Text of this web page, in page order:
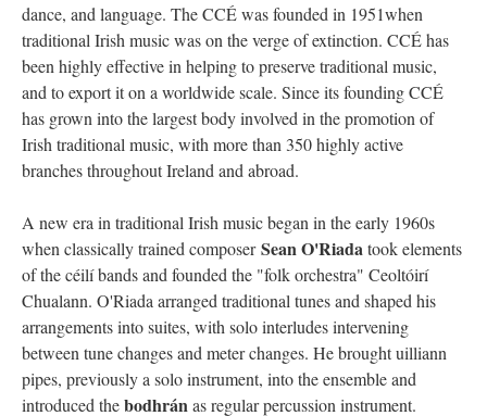
dance, and language. The CCÉ was founded in 1951when
traditional Irish music was on the verge of extinction. CCÉ has
been highly effective in helping to preserve traditional music,
and to export it on a worldwide scale. Since its founding CCÉ
has grown into the largest body involved in the promotion of
Irish traditional music, with more than 350 highly active
branches throughout Ireland and abroad.
A new era in traditional Irish music began in the early 1960s
when classically trained composerSean O'Riadatook elements
of the céilí bands and founded the "folk orchestra" Ceoltóirí
Chualann. O'Riada arranged traditional tunes and shaped his
arrangements into suites, with solo interludes intervening
between tune changes and meter changes. He brought uilliann
pipes, previously a solo instrument, into the ensemble and
introduced thebodhránas regular percussion instrument.